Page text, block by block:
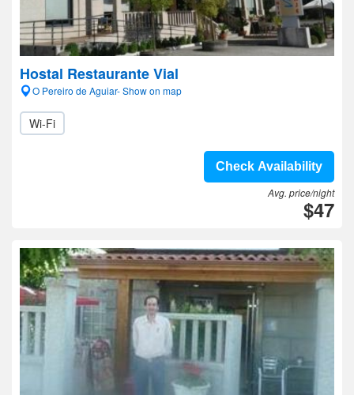
Hostal Restaurante Vial
O Pereiro de Aguiar- Show on map
Wi-Fi
Check Availability
Avg. price/night
$47